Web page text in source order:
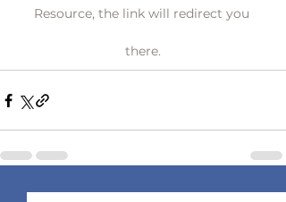
Resource, the link will redirect you
there.